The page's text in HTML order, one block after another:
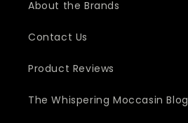
About the Brands
Contact Us
Product Reviews
The Whispering Moccasin Blog